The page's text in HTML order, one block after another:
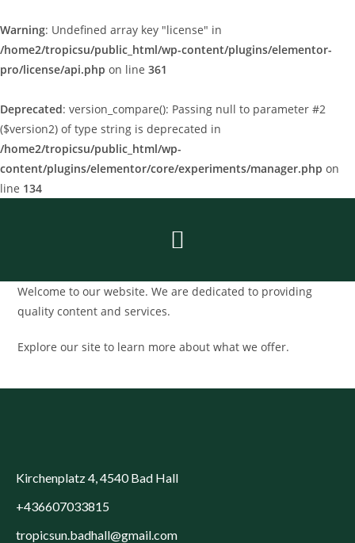
Warning: Undefined array key "license" in
/home2/tropicsu/public_html/wp-content/plugins/elementor-
pro/license/api.php on line 361
Deprecated: version_compare(): Passing null to parameter #2
($version2) of type string is deprecated in
/home2/tropicsu/public_html/wp-
content/plugins/elementor/core/experiments/manager.php on
line 134
Welcome to our website. We are dedicated to providing
quality content and services.
Explore our site to learn more about what we offer.
Kirchenplatz 4, 4540 Bad Hall
+436607033815
tropicsun.badhall@gmail.com